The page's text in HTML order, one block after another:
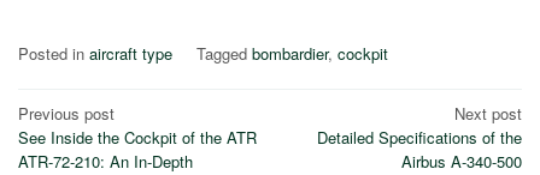
Posted in aircraft type Tagged bombardier, cockpit
Post
navigation
Previous post
See Inside the Cockpit of the ATR
ATR-72-210: An In-Depth
Next post
Detailed Specifications of the
Airbus A-340-500